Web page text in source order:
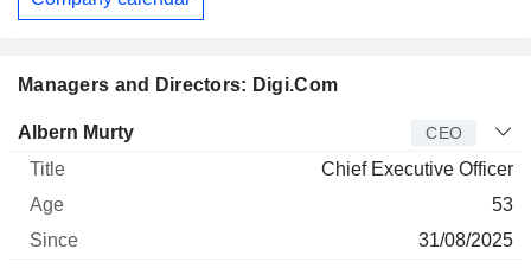
Managers and Directors: Digi.Com
Manager Title
Albern Murty CEO
Chief Executive Officer
53
31/08/2025